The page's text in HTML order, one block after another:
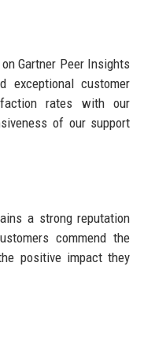
Gartner Peer Insights
exceptional customer
rates with our
of our support
a strong reputation
commend the
positive impact they